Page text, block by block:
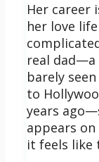
Her career
her love life
real dad—a
barely
to
years
appears
it feels like